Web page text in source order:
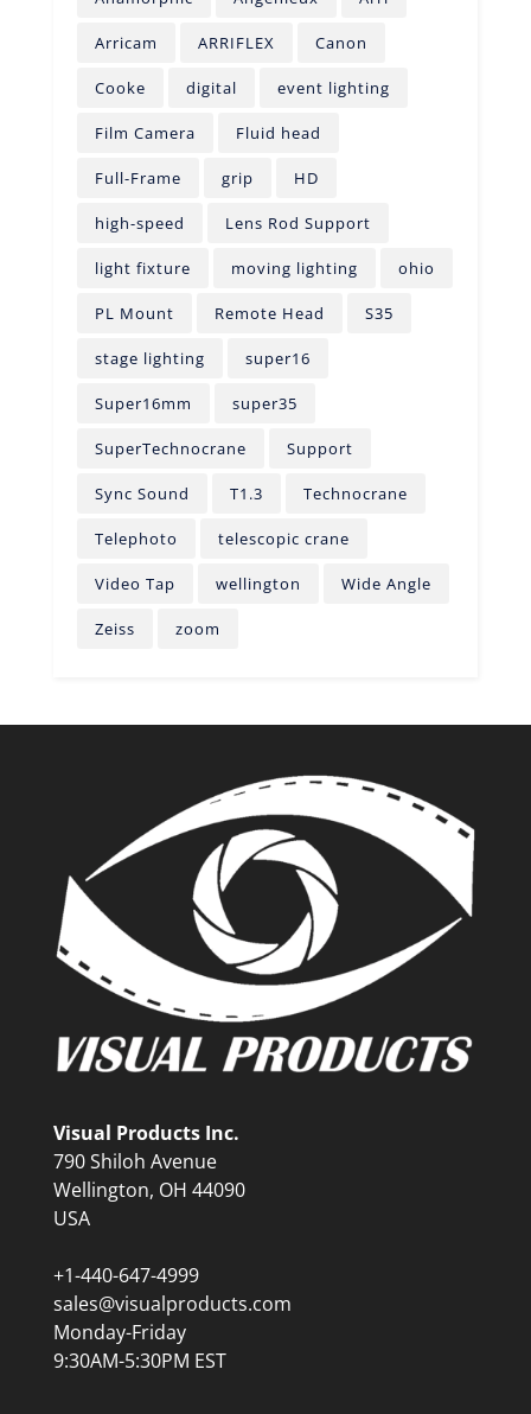
Arricam ARRIFLEX Canon
Cooke digital event lighting
Film Camera Fluid head
Full-Frame grip HD
high-speed Lens Rod Support
light fixture moving lighting ohio
PL Mount Remote Head S35
stage lighting super16
Super16mm super35
SuperTechnocrane Support
Sync Sound T1.3 Technocrane
Telephoto telescopic crane
Video Tap wellington Wide Angle
Zeiss zoom
Visual Products Inc.
790 Shiloh Avenue
Wellington, OH 44090
USA
+1-440-647-4999
sales@visualproducts.com
Monday-Friday
9:30AM-5:30PM EST